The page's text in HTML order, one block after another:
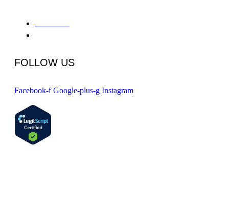
FOLLOW US
Facebook-f Google-plus-g Instagram